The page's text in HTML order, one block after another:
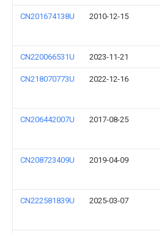
CN201674138U 2010-12-15
CN220066531U 2023-11-21
CN218070773U 2022-12-16
CN206442007U 2017-08-25
CN208723409U 2019-04-09
CN222581839U 2025-03-07